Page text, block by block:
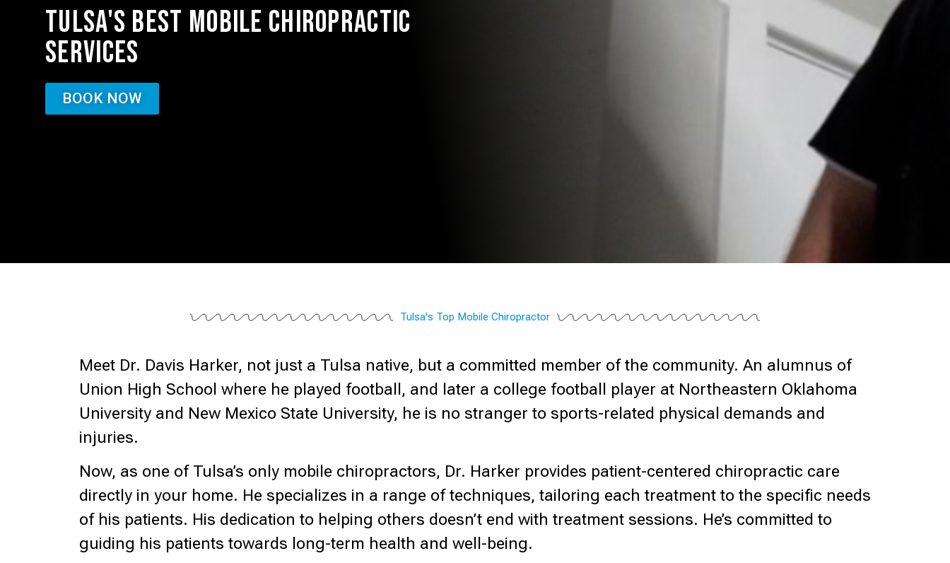
TULSA'S BEST MOBILE CHIROPRACTIC
SERVICES
BOOK NOW
Tulsa's Top Mobile Chiropractor
Meet Dr. Davis Harker, not just a Tulsa native, but a committed member of the community. An alumnus of
Union High School where he played football, and later a college football player at Northeastern Oklahoma
University and New Mexico State University, he is no stranger to sports-related physical demands and
injuries.
Now, as one of Tulsa’s only mobile chiropractors, Dr. Harker provides patient-centered chiropractic care
directly in your home. He specializes in a range of techniques, tailoring each treatment to the specific needs
of his patients. His dedication to helping others doesn’t end with treatment sessions. He’s committed to
guiding his patients towards long-term health and well-being.